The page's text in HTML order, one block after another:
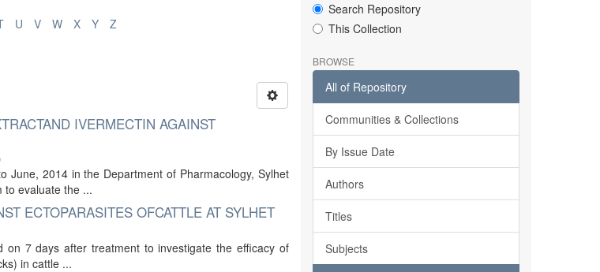
U V W X Y Z
IVERMECTIN AGAINST
2014 in the Department of Pharmacology, Sylhet
to evaluate the ...
ECTOPARASITES OFCATTLE AT SYLHET
7 days after treatment to investigate the efficacy of
in cattle ...
Search Repository
This Collection
BROWSE
All of Repository
Communities & Collections
By Issue Date
Authors
Titles
Subjects